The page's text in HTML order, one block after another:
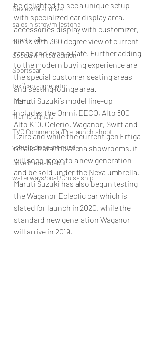
Review/first drive
sales histroy/milestone
sports-bike
Special/limited edition
Sportscar
taxi/cab aggregator
Traffic
Traffic signals
TVC Commercial/Pre launch shoot
vehicle discountinued
unveil/reveal/debut
waterways/boat/Cruise ship
be delighted to see a unique setup
with specialized car display area,
accessories display with customizer,
kiosk with 360 degree view of current
range and even a Café. Further adding
to the modern buying experience are
the special customer seating areas
and seating lounge area.
Maruti Suzuki’s model line-up
includes the Omni, EECO, Alto 800
Alto K10, Celerio, Waganor, Swift and
Dzire and while the current gen Ertiga
retails from the Arena showrooms, it
will soon move to a new generation
and be sold under the Nexa umbrella.
Maruti Suzuki has also begun testing
the Waganor Eclectic car which is
slated for launch in 2020, while the
standard new generation Waganor
will arrive in 2019.